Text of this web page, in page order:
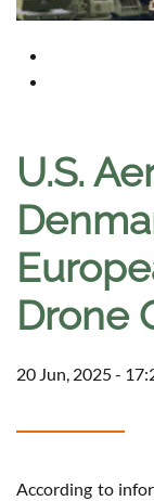
U.S.
Drone
20 Jun, 2025 -
According to